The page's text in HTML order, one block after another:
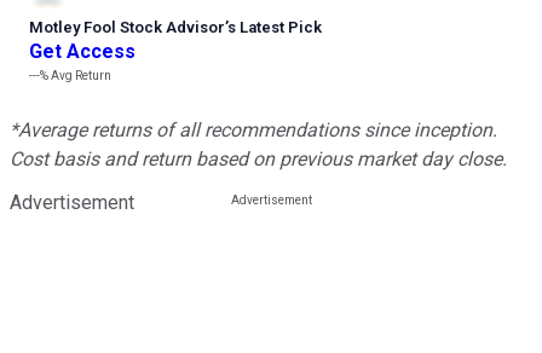
Motley Fool Stock Advisor’s Latest Pick
Get Access
---%Avg Return
*Average returns of all recommendations since inception.
Cost basis and return based on previous market day close.
Advertisement